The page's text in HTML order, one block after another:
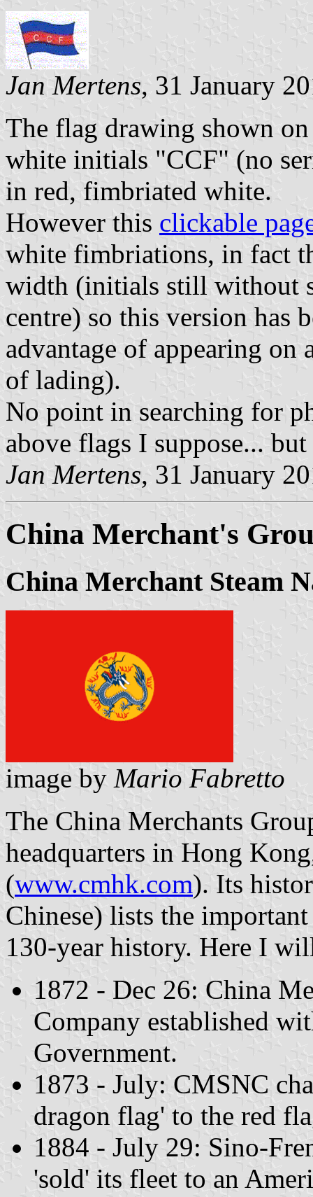
Jan Mertens, 31 January
The flag drawing shown
white initials "CCF" (no
in red, fimbriated white.
However this clickable
white fimbriations, in fact
width (initials still without
centre) so this version has
advantage of appearing
of lading).
No point in searching for
above flags I suppose...
Jan Mertens, 31 January
China Merchant's
China Merchant Steam
image by Mario Fabretto
The China Merchants
headquarters in Hong
(www.cmhk.com). Its
Chinese) lists the
130-year history. Here I
1872 - Dec 26: China
Company established
Government.
1873 - July: CMSNC
dragon flag' to the red
1884 - July 29: Sino-
'sold' its fleet to an